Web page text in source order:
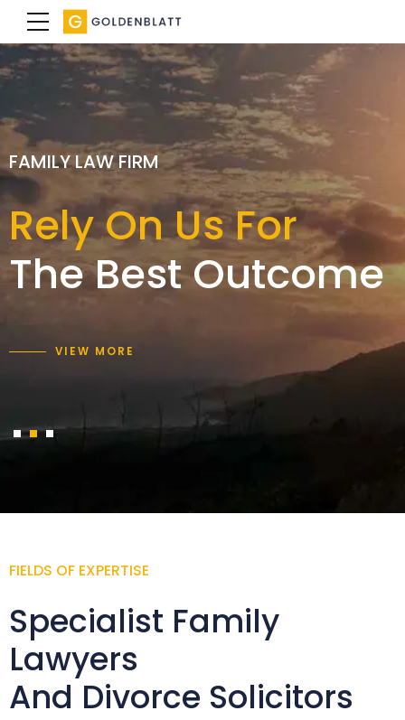
SPECIALIST FAMILY LAWYERS
We achieve a
result
that is right for you
FAMILY LAW FIRM
Rely On Us For
The Best Outcome
VIEW MORE
FAMILY LAW FIRM
Expertise with
care and empathy
VIEW MORE
FIELDS OF EXPERTISE
Specialist Family
Lawyers
And Divorce Solicitors